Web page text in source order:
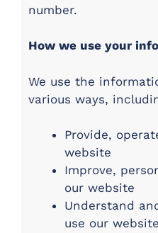
number.
How we use your
We use the
various ways,
Provide,
website
Improve,
our website
Understand
use our website